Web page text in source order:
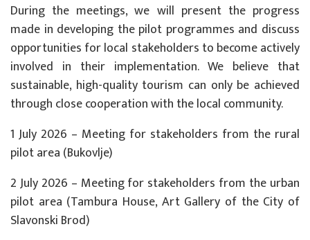
During the meetings, we will present the progress
made in developing the pilot programmes and discuss
opportunities for local stakeholders to become actively
involved in their implementation. We believe that
sustainable, high-quality tourism can only be achieved
through close cooperation with the local community.
1 July 2026 – Meeting for stakeholders from the rural
pilot area (Bukovlje)
2 July 2026 – Meeting for stakeholders from the urban
pilot area (Tambura House, Art Gallery of the City of
Slavonski Brod)